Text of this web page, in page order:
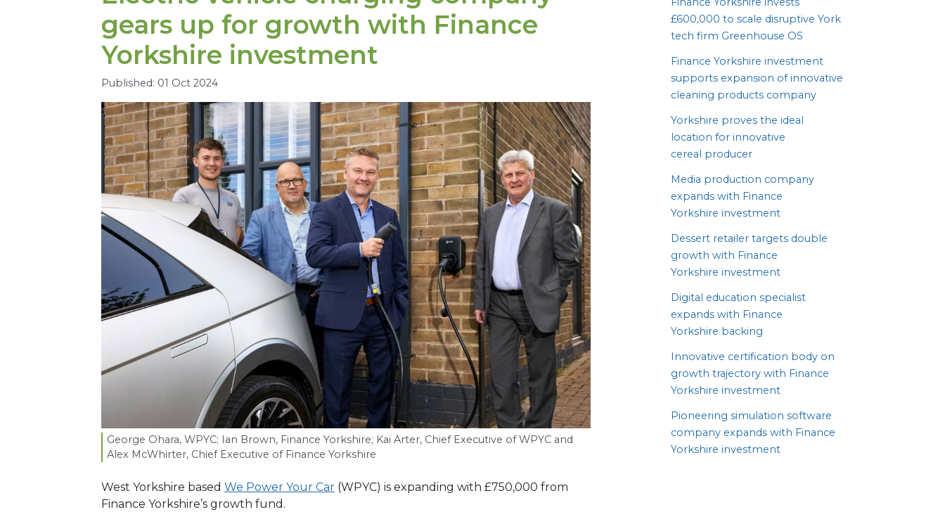
gears up for growth with Finance
Yorkshire investment
Published: 01 Oct 2024
George Ohara, WPYC; Ian Brown, Finance Yorkshire; Kai Arter, Chief Executive ofWPYC and
Alex McWhirter, Chief Executive of Finance Yorkshire
West Yorkshire based We Power Your Car (WPYC) is expanding with £750,000 from
Finance Yorkshire’s growth fund.
£600,000 to scale disruptive York
tech firm Greenhouse OS
Finance Yorkshire investment
supports expansion of innovative
cleaning products company
Yorkshire proves the ideal
location for innovative
cereal producer
Media production company
expands with Finance
Yorkshire investment
Dessert retailer targets double
growth with Finance
Yorkshire investment
Digital education specialist
expands with Finance
Yorkshire backing
Innovative certification body on
growth trajectory with Finance
Yorkshire investment
Pioneering simulation software
company expands with Finance
Yorkshire investment